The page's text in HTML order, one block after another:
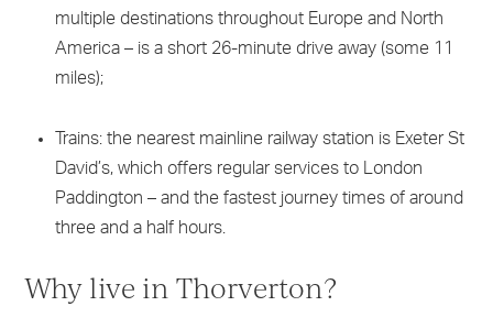
multiple destinations throughout Europe and North
America – is a short 26-minute drive away (some 11
miles);
Trains: the nearest mainline railway station is Exeter St
David’s, which offers regular services to London
Paddington – and the fastest journey times of around
three and a half hours.
Why live in Thorverton?